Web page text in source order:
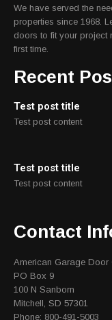
We have served the
properties since 1968.
doors to fit your project
first time.
Recent
Test post title
Test post content
Test post title
Test post content
Contact
American Garage Door
PO Box 9
100 N Sanborn
Mitchell, SD 57301
Phone: 800-491-5003